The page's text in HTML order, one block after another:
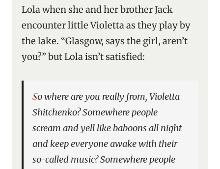
Lola when she and her brother Jack
encounter little Violetta as they play by
the lake. “Glasgow, says the girl, aren’t
you?” but Lola isn’t satisfied:
So where are you really from, Violetta
Shitchenko? Somewhere people
scream and yell like baboons all night
and keep everyone awake with their
so-called music? Somewhere people